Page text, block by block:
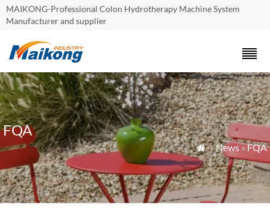
MAIKONG-Professional Colon Hydrotherapy Machine System
Manufacturer and supplier
FQA
 »News»FQA